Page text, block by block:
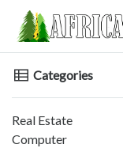
Categories
Real Estate
Computer